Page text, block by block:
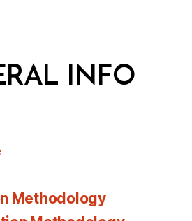
INFO
Methodology